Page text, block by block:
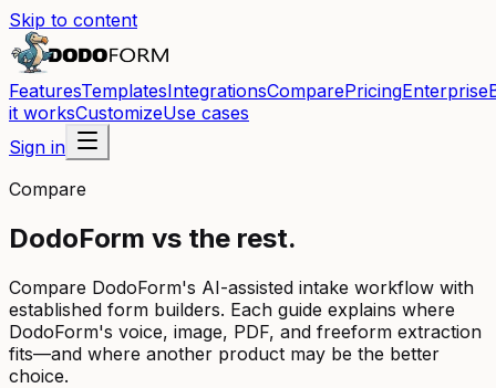
Skip to content
FeaturesTemplatesIntegrationsComparePricingEnterprise
it worksCustomizeUse cases
Sign in
Compare
DodoForm vs the rest.
Compare DodoForm's AI-assisted intake workflow with
established form builders. Each guide explains where
DodoForm's voice, image, PDF, and freeform extraction
fits—and where another product may be the better
choice.